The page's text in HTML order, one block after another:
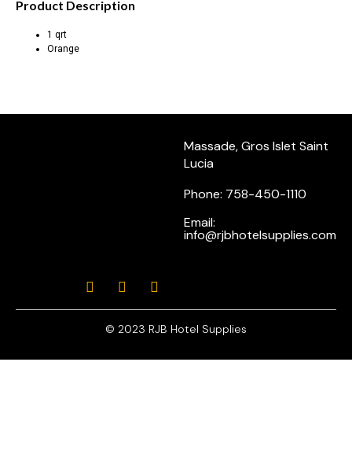
Product Description
1 qrt
Orange
Massade, Gros Islet Saint
Lucia
Phone: 758-450-1110
Email:
info@rjbhotelsupplies.com
© 2023 RJB Hotel Supplies